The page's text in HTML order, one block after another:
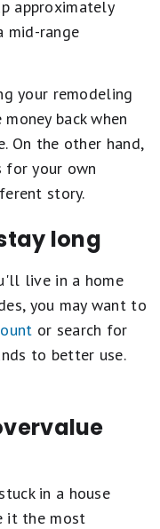
approximately
mid-range
your remodeling
back when
On the other hand,
for your own
story.
long
live in a home
you may want to
or search for
to better use.
in a house
it the most